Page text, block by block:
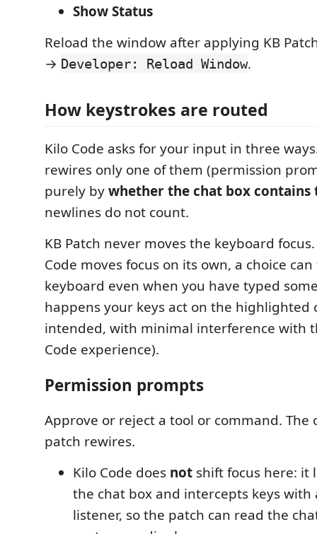
Show Status
Reload the window after applying KB
→ Developer: Reload Window.
How keystrokes are routed
Kilo Code asks for your input in three
rewires only one of them (permission
purely bywhether the chat box contains
newlines do not count.
KB Patch never moves the keyboard
Code moves focus on its own, a choice
keyboard even when you have typed
happens your keys act on the highlighted
intended, with minimal interference with
Code experience).
Permission prompts
Approve or reject a tool or command. The
patch rewires.
Kilo Code does not shift focus here: it
the chat box and intercepts keys with
listener, so the patch can read the